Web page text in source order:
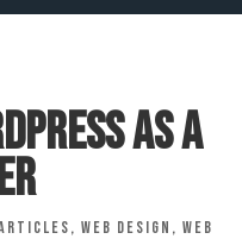
As A
,Web Design ,Web